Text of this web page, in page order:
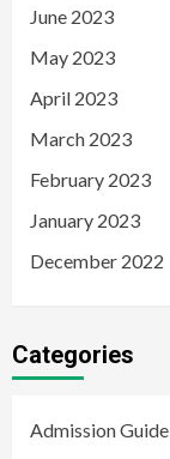
June 2023
May 2023
April 2023
March 2023
February 2023
January 2023
December 2022
Categories
Admission Guide